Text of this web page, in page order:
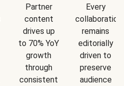
Partner
content
drives up
to 70% YoY
growth
through
consistent
Every
collaboration
remains
editorially
driven to
preserve
audience